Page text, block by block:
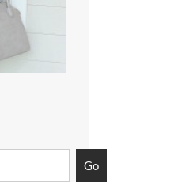
Go